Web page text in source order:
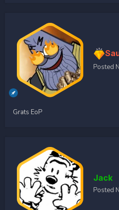
Posted
Grats EoP
Jack
Posted